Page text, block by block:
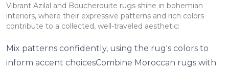
Vibrant Azilal and Boucherouite rugs shine in bohemian
interiors, where their expressive patterns and rich colors
contribute to a collected, well-traveled aesthetic:
Mix patterns confidently, using the rug's colors to
inform accent choicesCombine Moroccan rugs with